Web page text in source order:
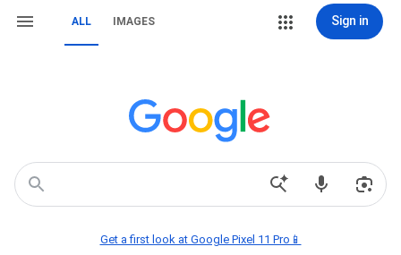
ALL IMAGES Sign in
Get a first look at Google Pixel 11 Pro📱